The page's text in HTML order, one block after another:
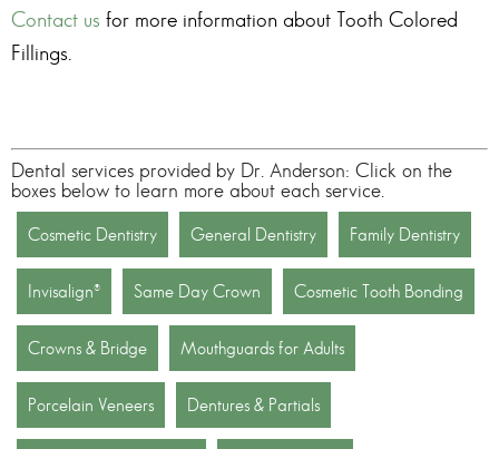
Contact us for more information about Tooth Colored
Fillings
Dental services provided by Dr. Anderson: Click on the
boxes below to learn more about each service.
Cosmetic Dentistry General Dentistry Family Dentistry
Invisalign® Same Day Crown Cosmetic Tooth Bonding
Crowns & Bridge Mouthguards for Adults
Porcelain Veneers Dentures & Partials